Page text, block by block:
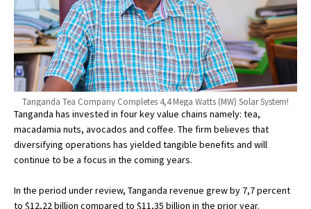
Tanganda Tea Company Completes 4,4 Mega Watts (MW) Solar System!
Tanganda has invested in four key value chains namely: tea,
macadamia nuts, avocados and coffee. The firm believes that
diversifying operations has yielded tangible benefits and will
continue to be a focus in the coming years.
In the period under review, Tanganda revenue grew by 7,7 percent
to $12,22 billion compared to $11,35 billion in the prior year.